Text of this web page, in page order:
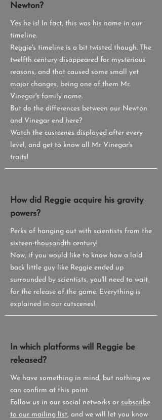
Newton?
Yes he is! In fact, this was his name in our
timeline.
Reggie's timeline is a bit twisted though. The
twelfth century disappeared for mysterious
reasons, and that caused some small yet
major changes, being one of them Mr.
Vinegar's family name.
But do the differences between our Newton
and Vinegar end here?
Watch the custcenes displayed after every
level, and get to know all Mr. Vinegar's
traits!
How did Reggie acquire his gravity
powers?
Perks of hanging out with scientists from the
sixteen-thousandth century!
Now, if you would like to know how a laid
back little guy like Reggie ended up
surrounded by scientists, you'll need to wait
for the release of the game. Everything is
explained in our cutscenes!
In which platforms will Reggie be
released?
We have something in mind, but nothing we
can confirm at this point.
Follow us in our social networks or subscribe
to our mailing list, and we will let you know